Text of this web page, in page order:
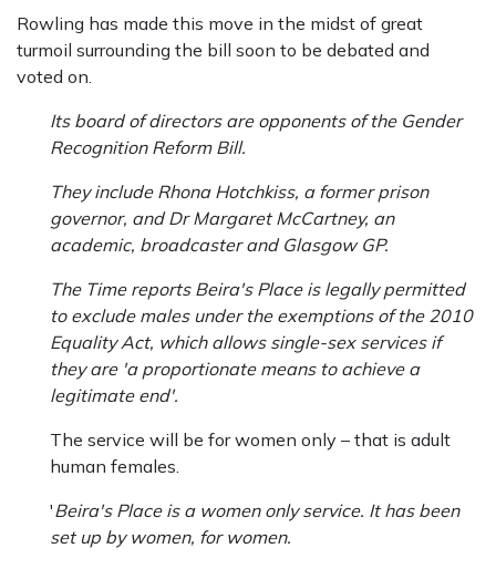
Rowling has made this move in the midst of great
turmoil surrounding the bill soon to be debated and
voted on.
Its board of directors are opponents of the Gender
Recognition Reform Bill.
They include Rhona Hotchkiss, a former prison
governor, and Dr Margaret McCartney, an
academic, broadcaster and Glasgow GP.
The Time reports Beira's Place is legally permitted
to exclude males under the exemptions of the 2010
Equality Act, which allows single-sex services if
they are 'a proportionate means to achieve a
legitimate end'.
The service will be for women only – that is adult
human females.
'Beira's Place is a women only service. It has been
set up by women, for women.